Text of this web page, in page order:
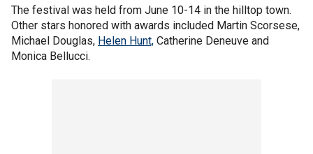
The festival was held from June 10-14 in the hilltop town.
Other stars honored with awards included Martin Scorsese,
Michael Douglas, Helen Hunt, Catherine Deneuve and
Monica Bellucci.